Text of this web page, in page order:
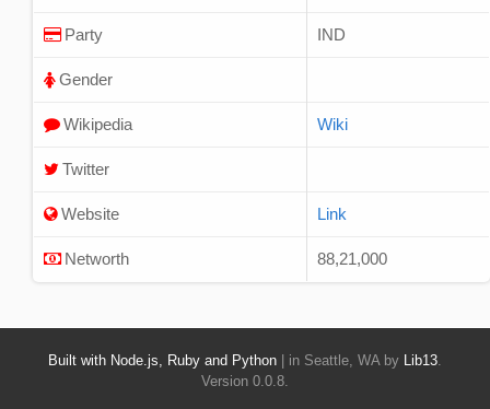
Party IND
Gender
Wikipedia Wiki
Twitter
Website Link
Networth 88,21,000
Built with Node.js, Ruby and Python | in Seattle, WA by Lib13
Version 0.0.8.